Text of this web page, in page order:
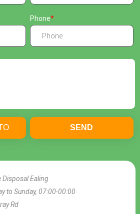
Disposal Ealing
to Sunday, 07:00-00:00
Rd
Phone
SEND